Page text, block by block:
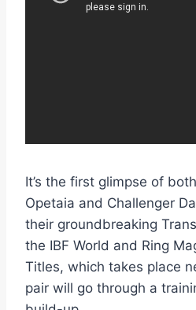
It’s the first glimpse of
Opetaia and Challenger
their groundbreaking
the IBF World and Ring
Titles, which takes place
pair will go through a